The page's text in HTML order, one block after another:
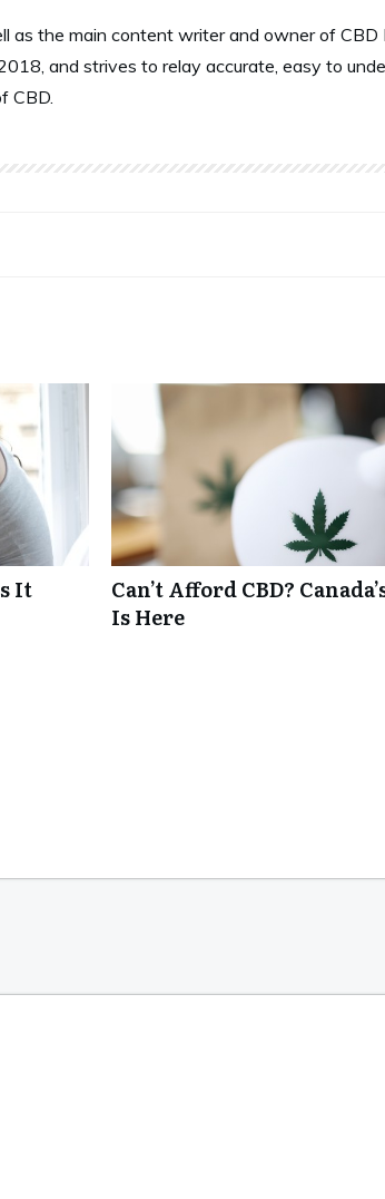
as the main content writer and owner of CBD
and strives to relay accurate, easy to
CBD.
It
Can’t Afford CBD?
Is Here